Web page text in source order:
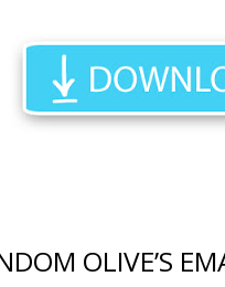
OLIVE’S